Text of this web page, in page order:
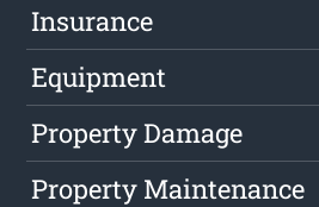
Insurance
Equipment
Property Damage
Property Maintenance